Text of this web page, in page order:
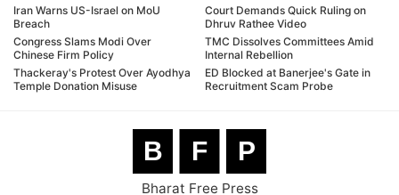
Iran Warns US-Israel on MoU
Breach
Congress Slams Modi Over
Chinese Firm Policy
Thackeray's Protest Over Ayodhya
Temple Donation Misuse
Court Demands Quick Ruling on
Dhruv Rathee Video
TMC Dissolves Committees Amid
Internal Rebellion
ED Blocked at Banerjee's Gate in
Recruitment Scam Probe
B F P
Bharat Free Press